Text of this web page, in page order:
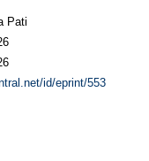
Pati
id/eprint/553